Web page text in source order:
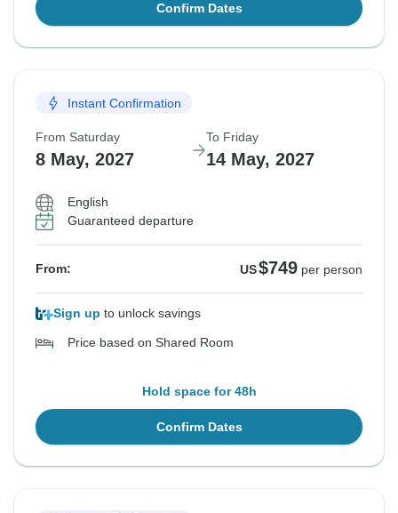
Confirm Dates
Instant Confirmation
From Saturday
8 May, 2027
To Friday
14 May, 2027
English
Guaranteed departure
From: US$749 per person
Sign up to unlock savings
Price based on Shared Room
Hold space for 48h
Confirm Dates